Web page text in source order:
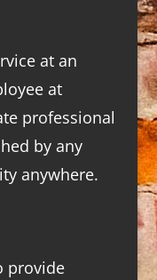
at an
at
professional
by any
anywhere.
provide